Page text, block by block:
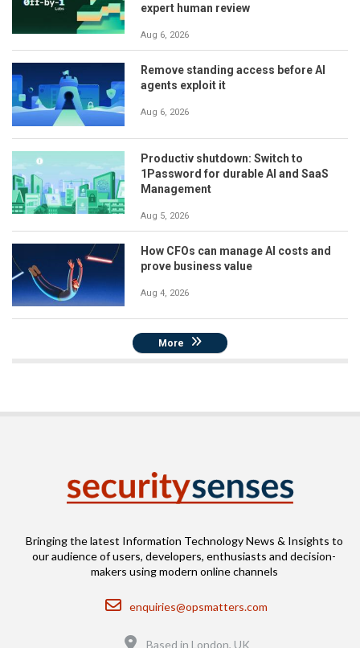
expert human review
Aug 6, 2026
Remove standing access before AI
agents exploit it
Aug 6, 2026
Productiv shutdown: Switch to
1Password for durable AI and SaaS
Management
Aug 5, 2026
How CFOs can manage AI costs and
prove business value
Aug 4, 2026
More
Bringing the latest Information Technology News & Insights to
our audience of users, developers, enthusiasts and decision-
makers using modern online channels
Email
enquiries@opsmatters.com
Based in London, UK